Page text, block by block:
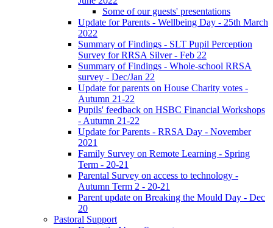
Some of our guests' presentations
Update for Parents - Wellbeing Day - 25th March
2022
Summary of Findings - SLT Pupil Perception
Survey for RRSA Silver - Feb 22
Summary of Findings - Whole-school RRSA
survey - Dec/Jan 22
Update for parents on House Charity votes -
Autumn 21-22
Pupils' feedback on HSBC Financial Workshops
- Autumn 21-22
Update for Parents - RRSA Day - November
2021
Family Survey on Remote Learning - Spring
Term - 20-21
Parental Survey on access to technology -
Autumn Term 2 - 20-21
Parent update on Breaking the Mould Day - Dec
20
Pastoral Support